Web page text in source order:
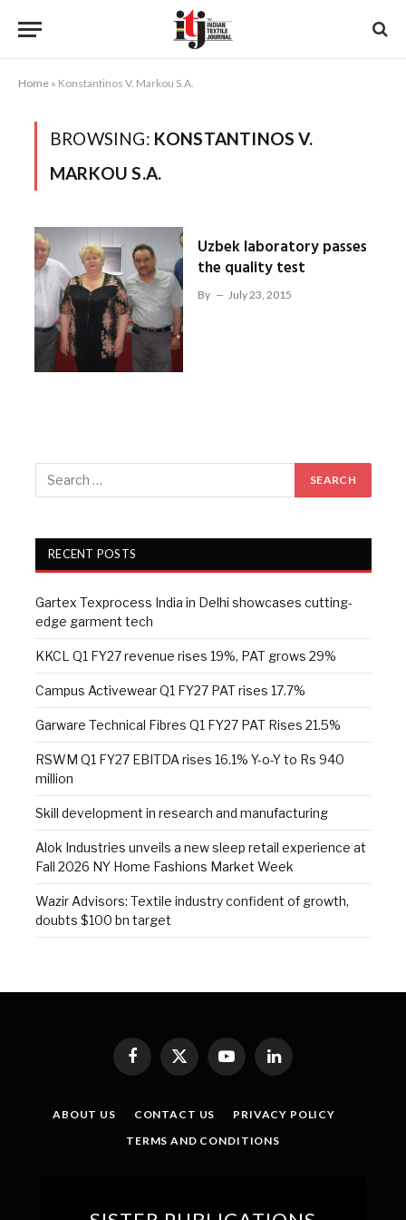
Home » Konstantinos V. Markou S.A.
BROWSING: KONSTANTINOS V.
MARKOU S.A.
Uzbek laboratory passes
the quality test
By July 23, 2015
RECENT POSTS
Gartex Texprocess India in Delhi showcases cutting-
edge garment tech
KKCL Q1 FY27 revenue rises 19%, PAT grows 29%
Campus Activewear Q1 FY27 PAT rises 17.7%
Garware Technical Fibres Q1 FY27 PAT Rises 21.5%
RSWM Q1 FY27 EBITDA rises 16.1% Y-o-Y to Rs 940
million
Skill development in research and manufacturing
Alok Industries unveils a new sleep retail experience at
Fall 2026 NY Home Fashions Market Week
Wazir Advisors: Textile industry confident of growth,
doubts $100 bn target
Facebook
X
(Twitter)
YouTubeLinkedIn
ABOUT US CONTACT US
PRIVACY POLICY
TERMS AND CONDITIONS